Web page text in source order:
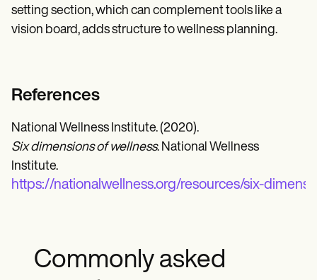
setting section, which can complement tools like a
vision board, adds structure to wellness planning.
References
National Wellness Institute. (2020).
Six dimensions of wellness. National Wellness
Institute.
https://nationalwellness.org/resources/six-
Commonly asked